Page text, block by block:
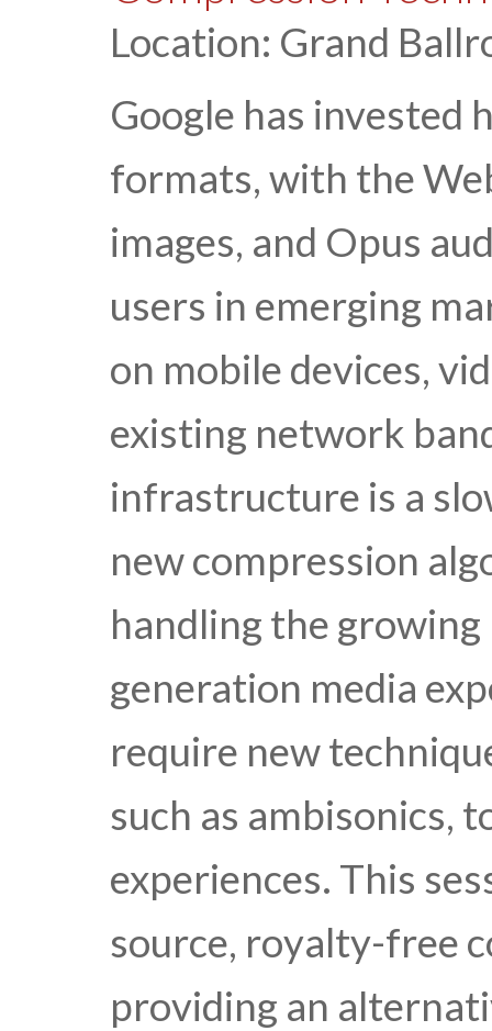
Location: Grand
Google has invested
formats, with the
images, and Opus
users in emerging
on mobile devices,
existing network
infrastructure is a
new compression
handling the
generation media
require new
such as ambisonics,
experiences. This
source, royalty-free
providing an